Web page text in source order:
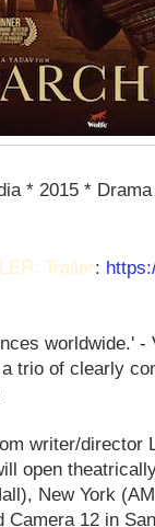
* 2015 *
Trailer:
worldwide.' -
trio of clearly
writer/director
open
New York
Camera 12 in